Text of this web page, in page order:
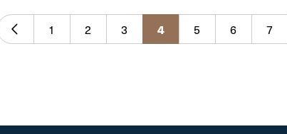
1 2 3 4 5 6 7